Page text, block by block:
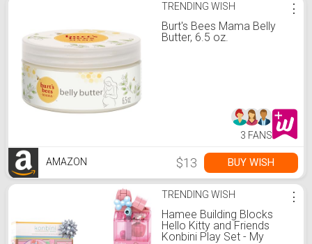
TRENDING WISH
Burt's Bees Mama Belly
Butter, 6.5 oz.
⋮
3 FANS
AMAZON $13 BUY WISH
TRENDING WISH
Hamee Building Blocks
Hello Kitty and Friends
Konbini Play Set - My
⋮